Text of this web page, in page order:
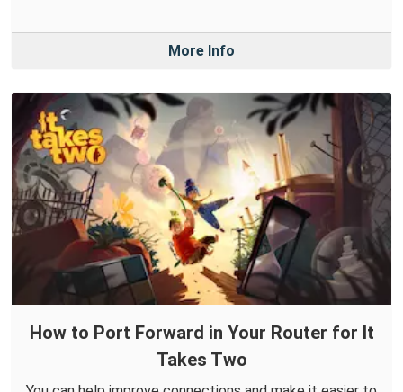
More Info
How to Port Forward in Your Router for It
Takes Two